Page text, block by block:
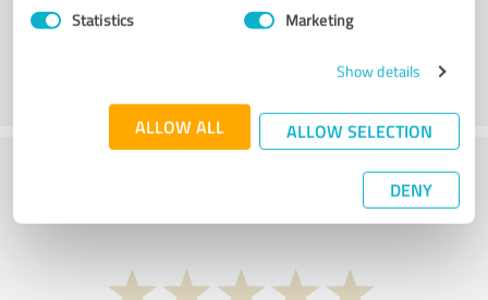
Statistics Marketing
Show details
ALLOW ALL ALLOW SELECTION
DENY
What do you think of the price to